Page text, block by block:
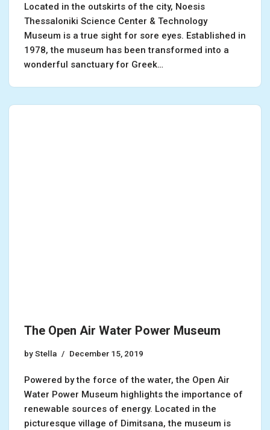
Located in the outskirts of the city, Noesis
Thessaloniki Science Center & Technology
Museum is a true sight for sore eyes. Established in
1978, the museum has been transformed into a
wonderful sanctuary for Greek…
The Open Air Water Power Museum
byStella December 15, 2019
Powered by the force of the water, the Open Air
Water Power Museum highlights the importance of
renewable sources of energy. Located in the
picturesque village of Dimitsana, the museum is